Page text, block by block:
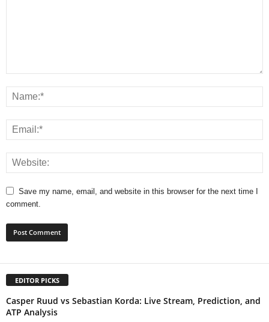
Save my name, email, and website in this browser for the next time I
comment.
EDITOR PICKS
Casper Ruud vs Sebastian Korda: Live Stream, Prediction, and
ATP Analysis